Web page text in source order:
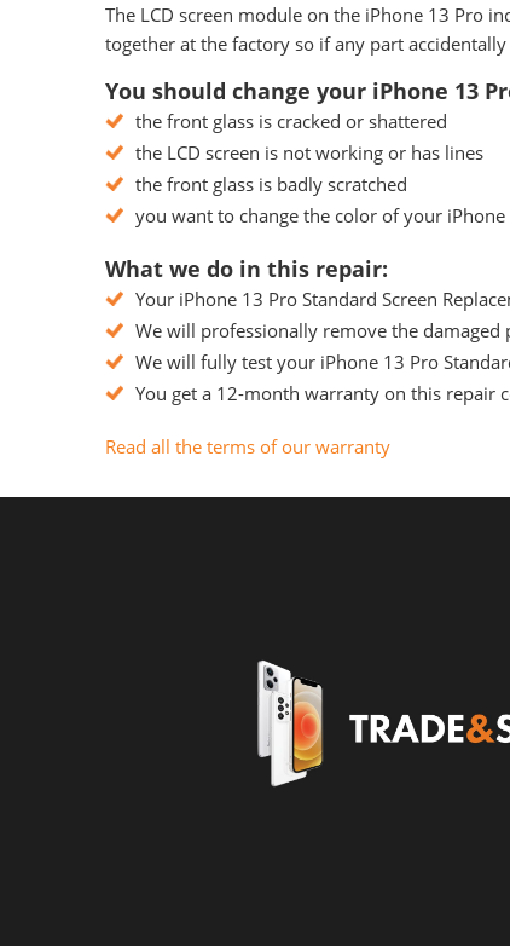
The LCD screen module on the iPhone 13 Pro
together at the factory so if any part
You should change your iPhone 13
the front glass is cracked or shattered
the LCD screen is not working or has lines
the front glass is badly scratched
you want to change the color of your iPhone
What we do in this repair:
Your iPhone 13 Pro Standard Screen
We will professionally remove the
We will fully test your iPhone 13 Pro
You get a 12-month warranty on this repair
Read all the terms of our warranty